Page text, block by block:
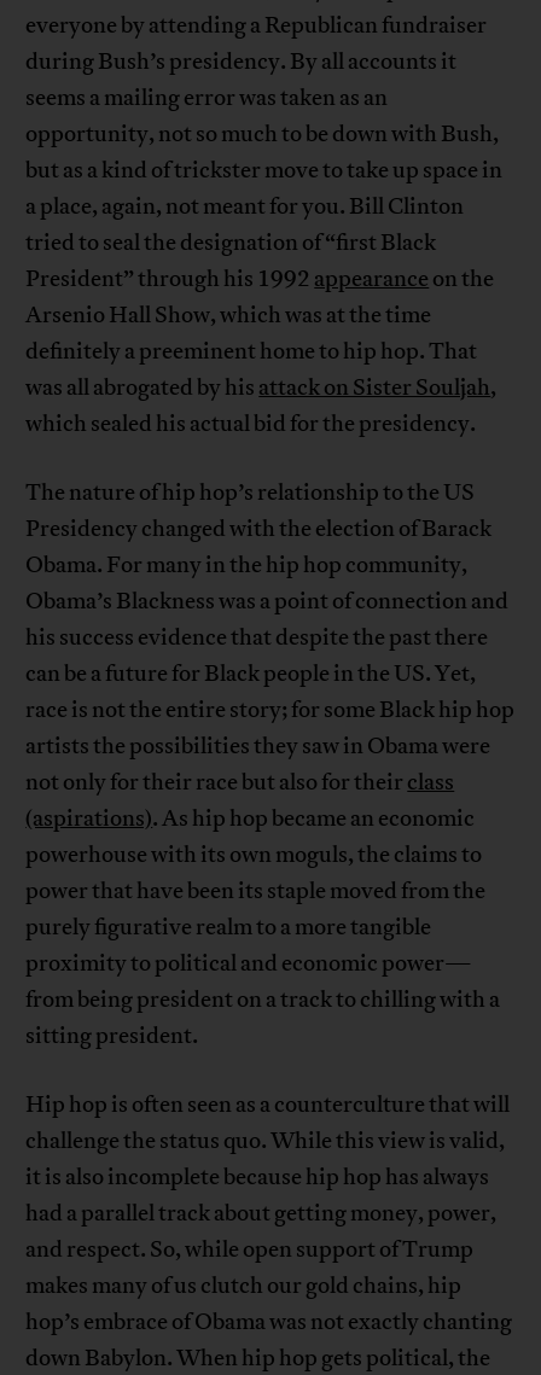
everyone by attending a Republican fundraiser
during Bush’s presidency. By all accounts it
seems a mailing error was taken as an
opportunity, not so much to be down with Bush,
but as a kind of trickster move to take up space in
a place, again, not meant for you. Bill Clinton
tried to seal the designation of “first Black
President” through his 1992 appearance on the
Arsenio Hall Show, which was at the time
definitely a preeminent home to hip hop. That
was all abrogated by his attack on Sister Souljah,
which sealed his actual bid for the presidency.
The nature of hip hop’s relationship to the US
Presidency changed with the election of Barack
Obama. For many in the hip hop community,
Obama’s Blackness was a point of connection and
his success evidence that despite the past there
can be a future for Black people in the US. Yet,
race is not the entire story; for some Black hip hop
artists the possibilities they saw in Obama were
not only for their race but also for their class
(aspirations). As hip hop became an economic
powerhouse with its own moguls, the claims to
power that have been its staple moved from the
purely figurative realm to a more tangible
proximity to political and economic power—
from being president on a track to chilling with a
sitting president.
Hip hop is often seen as a counterculture that will
challenge the status quo. While this view is valid,
it is also incomplete because hip hop has always
had a parallel track about getting money, power,
and respect. So, while open support of Trump
makes many of us clutch our gold chains, hip
hop’s embrace of Obama was not exactly chanting
down Babylon. When hip hop gets political, the